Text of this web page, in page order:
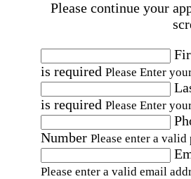
Please continue your
is required Please Enter
is required Please Enter
Number Please enter a valid
Please enter a valid email